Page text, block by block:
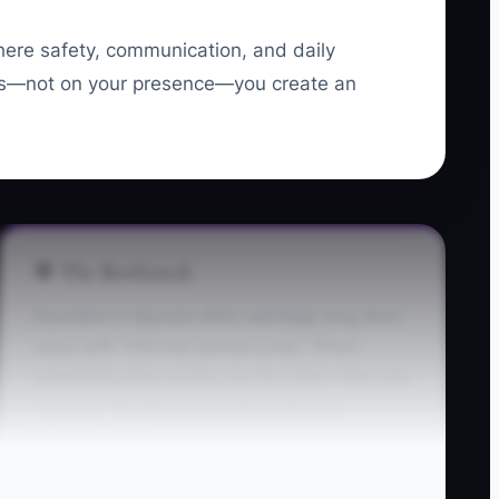
safety, communication, and daily
on your presence—you create an